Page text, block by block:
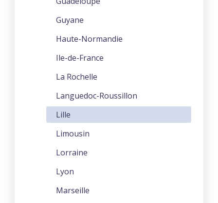
Guyane
Haute-Normandie
Ile-de-France
La Rochelle
Languedoc-Roussillon
Lille
Limousin
Lorraine
Lyon
Marseille